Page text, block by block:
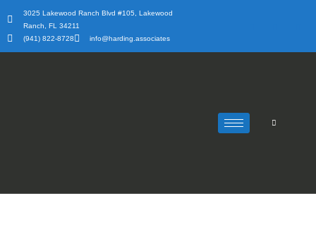
content
3025 Lakewood Ranch Blvd #105, Lakewood
Ranch, FL 34211
(941) 822-8728
info@harding.associates